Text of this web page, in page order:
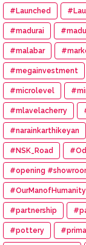
#Launched
#madurai
#malabar
#megainvestment
#microlevel
#mlavelacherry
#narainkarthikeyan
#NSK_Road
#opening
#OurManofHumanity
#partnership
#pottery